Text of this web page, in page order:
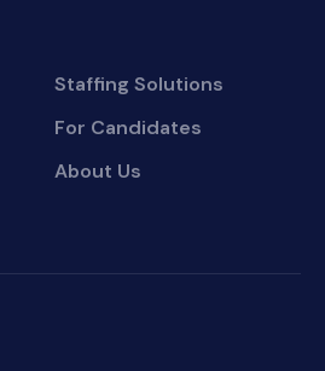
Staffing Solutions
For Candidates
About Us